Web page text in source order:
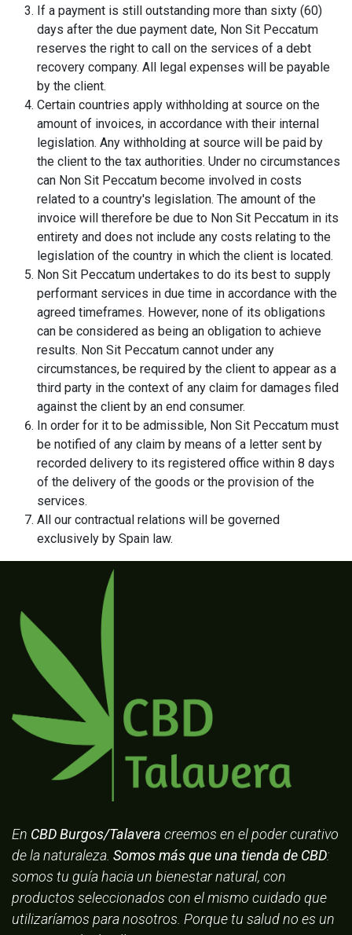
If a payment is still outstanding more than sixty (60)
days after the due payment date, Non Sit Peccatum
reserves the right to call on the services of a debt
recovery company. All legal expenses will be payable
by the client.
Certain countries apply withholding at source on the
amount of invoices, in accordance with their internal
legislation. Any withholding at source will be paid by
the client to the tax authorities. Under no circumstances
can Non Sit Peccatum become involved in costs
related to a country's legislation. The amount of the
invoice will therefore be due to Non Sit Peccatum in its
entirety and does not include any costs relating to the
legislation of the country in which the client is located.
Non Sit Peccatum undertakes to do its best to supply
performant services in due time in accordance with the
agreed timeframes. However, none of its obligations
can be considered as being an obligation to achieve
results. Non Sit Peccatum cannot under any
circumstances, be required by the client to appear as a
third party in the context of any claim for damages filed
against the client by an end consumer.
In order for it to be admissible, Non Sit Peccatum must
be notified of any claim by means of a letter sent by
recorded delivery to its registered office within 8 days
of the delivery of the goods or the provision of the
services.
All our contractual relations will be governed
exclusively by Spain law.
En CBD Burgos/Talavera creemos en el poder curativo
de la naturaleza. Somos más que una tienda de CBD:
somos tu guía hacia un bienestar natural, con
productos seleccionados con el mismo cuidado que
utilizaríamos para nosotros. Porque tu salud no es un